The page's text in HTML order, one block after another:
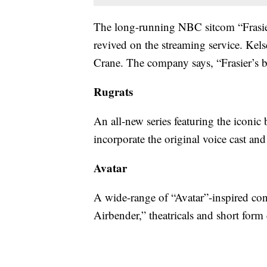
The long-running NBC sitcom
revived on the streaming service.
Crane. The company says, “Frasier’s
Rugrats
An all-new series featuring the
incorporate the original voice cast
Avatar
A wide-range of “Avatar”-inspired
Airbender,” theatricals and short